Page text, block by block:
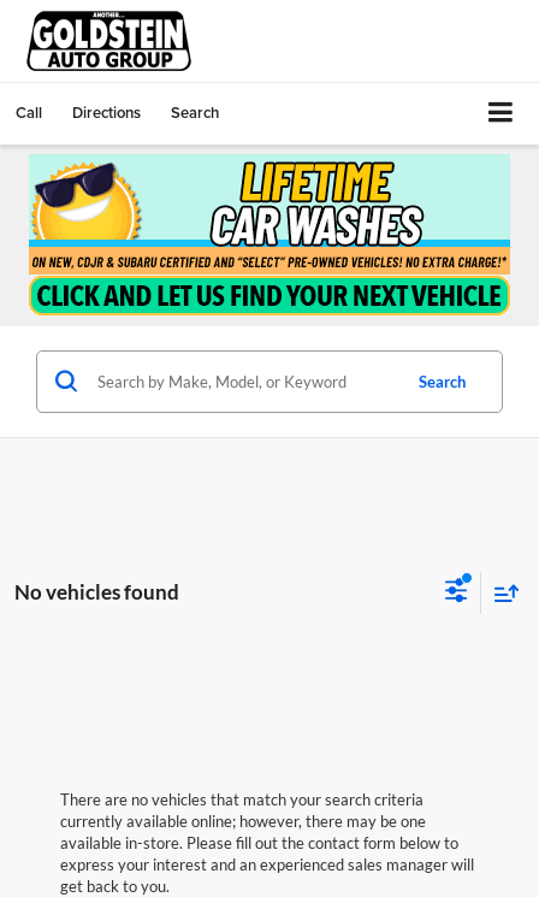
Call Directions Search
Search
No vehicles found
There are no vehicles that match your search criteria
currently available online; however, there may be one
available in-store. Please fill out the contact form below to
express your interest and an experienced sales manager will
get back to you.